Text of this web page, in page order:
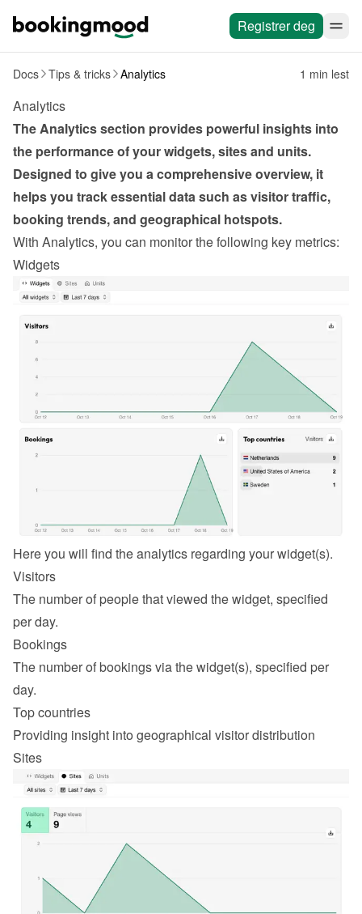
Registrer deg
Docs Tips & tricks Analytics 1 min lest
Analytics
The Analytics section provides powerful insights into
the performance of your widgets, sites and units.
Designed to give you a comprehensive overview, it
helps you track essential data such as visitor traffic,
booking trends, and geographical hotspots.
With Analytics, you can monitor the following key metrics:
Widgets
Here you will find the analytics regarding your widget(s).
Visitors
The number of people that viewed the widget, specified
per day.
Bookings
The number of bookings via the widget(s), specified per
day.
Top countries
Providing insight into geographical visitor distribution
Sites